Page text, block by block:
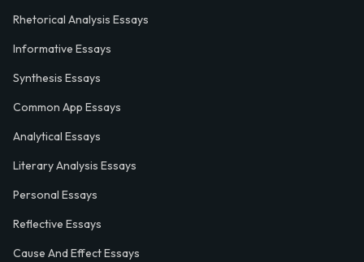
Rhetorical Analysis Essays
Informative Essays
Synthesis Essays
Common App Essays
Analytical Essays
Literary Analysis Essays
Personal Essays
Reflective Essays
Cause And Effect Essays